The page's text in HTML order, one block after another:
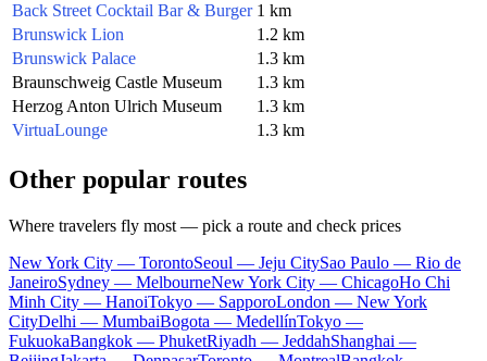
Back Street Cocktail Bar & Burger 1 km
Brunswick Lion
1.2 km
Brunswick Palace
1.3 km
Braunschweig Castle Museum
1.3 km
Herzog Anton Ulrich Museum
1.3 km
VirtuaLounge
1.3 km
Other popular routes
Where travelers fly most — pick a route and check prices
New York City — TorontoSeoul — Jeju CitySao Paulo — Rio de
JaneiroSydney — MelbourneNew York City — ChicagoHo Chi
Minh City — HanoiTokyo — SapporoLondon — New York
CityDelhi — MumbaiBogota — MedellínTokyo —
FukuokaBangkok — PhuketRiyadh — JeddahShanghai —